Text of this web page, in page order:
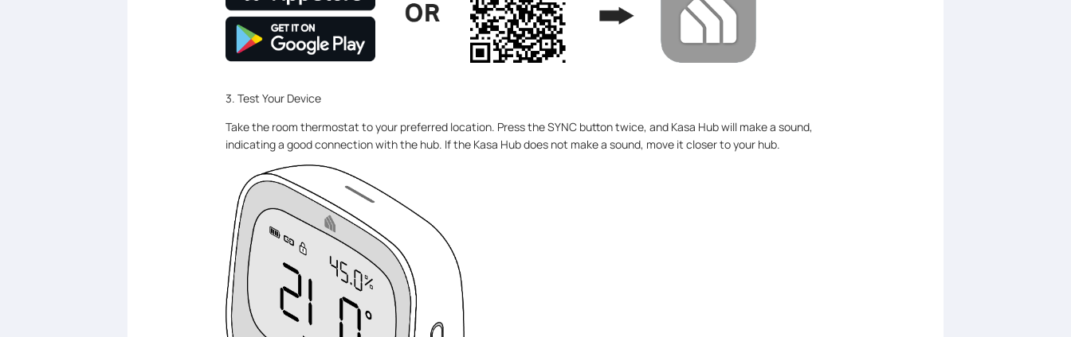
3. Test Your Device
Take the room thermostat to your preferred location. Press the SYNC button twice, and Kasa Hub will make a sound,
indicating a good connection with the hub. If the Kasa Hub does not make a sound, move it closer to your hub.